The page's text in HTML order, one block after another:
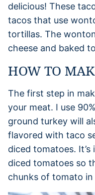
delicious! These
tacos that use
tortillas. The
cheese and baked
HOW TO
The first step in
your meat. I use
ground turkey will
flavored with taco
diced tomatoes.
diced tomatoes so
chunks of tomato